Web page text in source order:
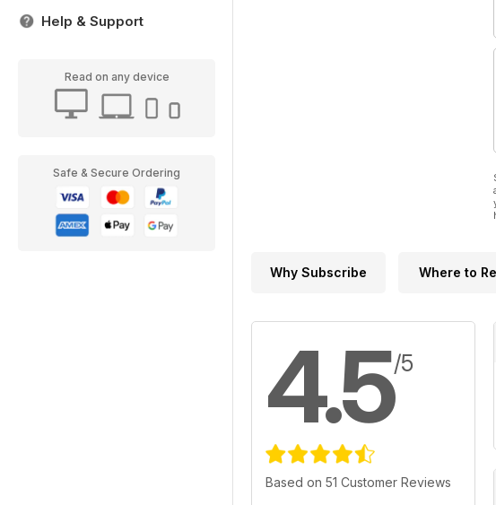
Help & Support
Read on any device
Safe & Secure Ordering
Why Subscribe Where to
4.5/5
Based on 51 Customer Reviews